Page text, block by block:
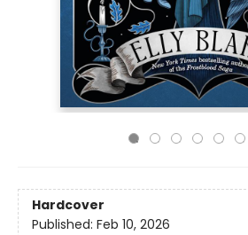
Hardcover
Published: Feb 10, 2026